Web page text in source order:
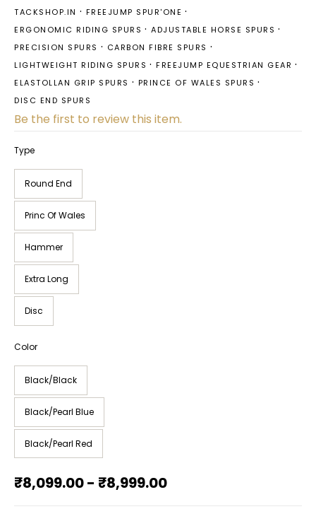
TACKSHOP.IN
FREEJUMP SPUR'ONE
ERGONOMIC RIDING SPURS
ADJUSTABLE HORSE SPURS
PRECISION SPURS
CARBON FIBRE SPURS
LIGHTWEIGHT RIDING SPURS
FREEJUMP EQUESTRIAN GEAR
ELASTOLLAN GRIP SPURS
PRINCE OF WALES SPURS
DISC END SPURS
Be the first to review this item.
Type
Round End
Princ Of Wales
Hammer
Extra Long
Disc
Color
Black/Black
Black/Pearl Blue
Black/Pearl Red
₹8,099.00- ₹8,999.00